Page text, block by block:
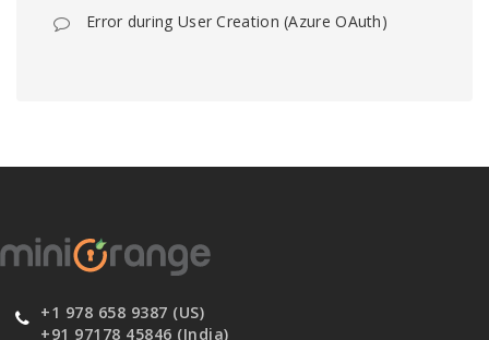
Error during User Creation (Azure OAuth)
+1 978 658 9387 (US)
+91 97178 45846 (India)